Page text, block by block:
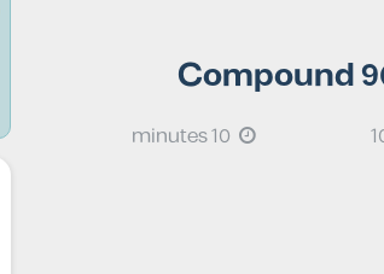
Compound